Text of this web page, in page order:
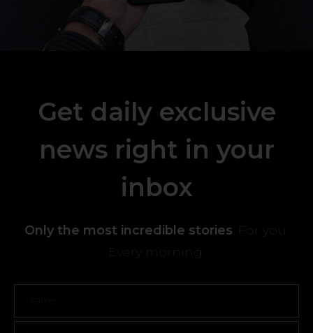
Get daily exclusive
news right in your
inbox
Only the most incredible stories. For you.
Every morning.